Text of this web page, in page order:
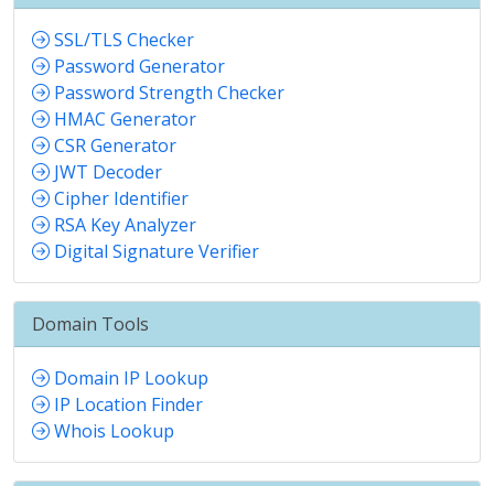
SSL/TLS Checker
Password Generator
Password Strength Checker
HMAC Generator
CSR Generator
JWT Decoder
Cipher Identifier
RSA Key Analyzer
Digital Signature Verifier
Domain Tools
Domain IP Lookup
IP Location Finder
Whois Lookup